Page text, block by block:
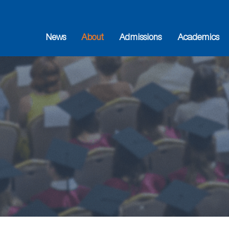
News About Admissions Academics